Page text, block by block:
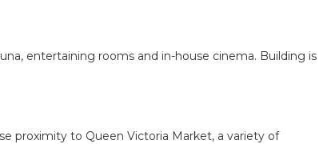
entertaining rooms and in-house cinema. Building is
proximity to Queen Victoria Market, a variety of